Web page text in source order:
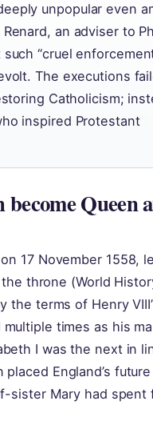
unpopular even
an adviser to
“cruel
The executions
Catholicism;
inspired Protestant
Queen
17 November 1558,
throne (World
the terms of Henry
times as his
I was the next in
England’s
sister Mary had spent